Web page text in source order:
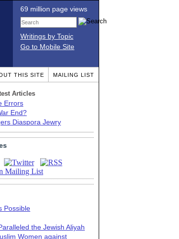
69 million page views
Writings by Topic
Go to Mobile Site
THIS SITE MAILING LIST
Articles
Errors
End?
Diaspora Jewry
Possible
the Jewish Aliyah
Women against